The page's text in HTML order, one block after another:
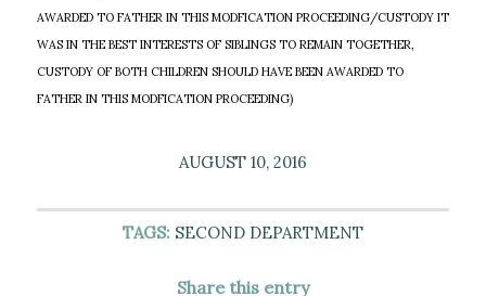
AWARDED TO FATHER IN THIS MODFICATION PROCEEDING/CUSTODY IT
WAS IN THE BEST INTERESTS OF SIBLINGS TO REMAIN TOGETHER,
CUSTODY OF BOTH CHILDREN SHOULD HAVE BEEN AWARDED TO
FATHER IN THIS MODFICATION PROCEEDING)
AUGUST 10, 2016
TAGS: SECOND DEPARTMENT
Share this entry